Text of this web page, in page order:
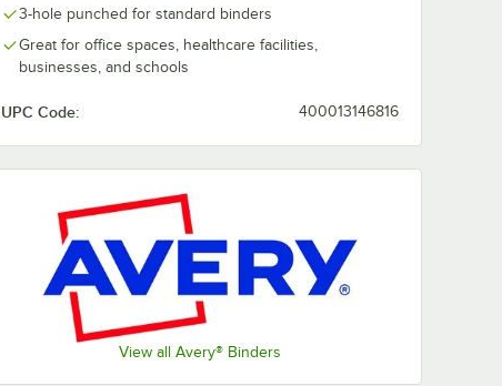
3-hole punched for standard binders
Great for office spaces, healthcare facilities,
businesses, and schools
UPC Code: 400013146816
View all Avery® Binders